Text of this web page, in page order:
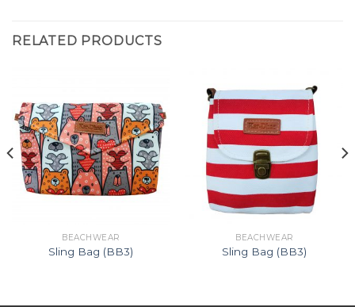
RELATED PRODUCTS
BEACHWEAR
Sling Bag (BB3)
BEACHWEAR
Sling Bag (BB3)